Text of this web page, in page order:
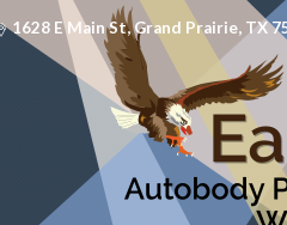
1628 E Main St, Grand Prairie, TX